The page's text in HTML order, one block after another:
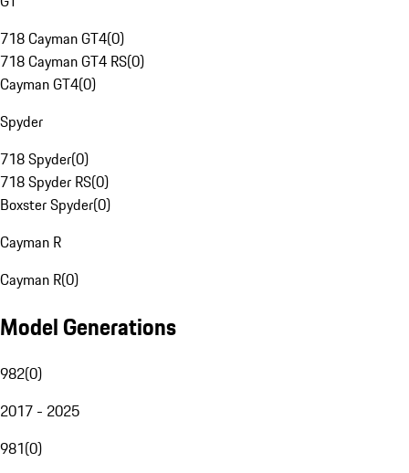
718 Cayman GT4(0)
718 Cayman GT4 RS(0)
Cayman GT4(0)
Spyder
718 Spyder(0)
718 Spyder RS(0)
Boxster Spyder(0)
Cayman R
Cayman R(0)
Model Generations
982(0)
2017 - 2025
981(0)